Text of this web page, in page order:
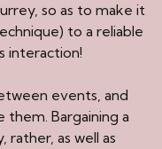
so as to make it
to a reliable
interaction!
events, and
Bargaining a
rather, as well as